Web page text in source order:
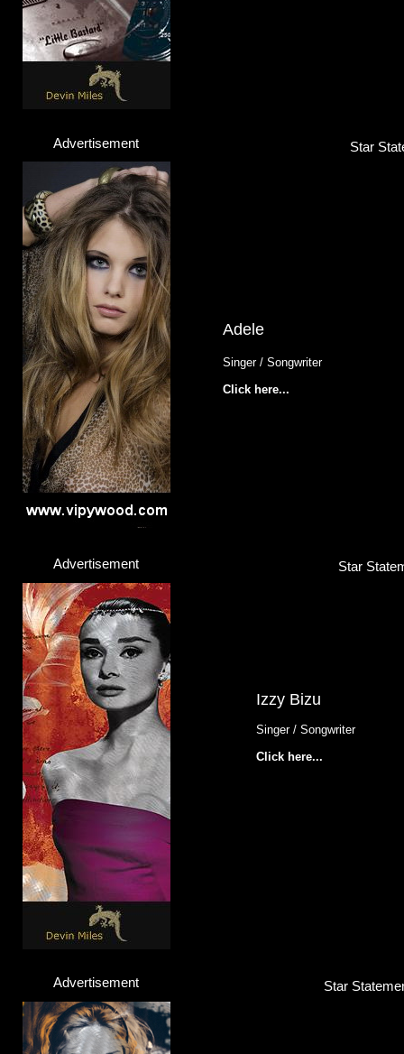
Advertisement Star
Adele
Singer / Songwriter
Click here...
Advertisement Star
Izzy Bizu
Singer / Songwriter
Click here...
Advertisement Star